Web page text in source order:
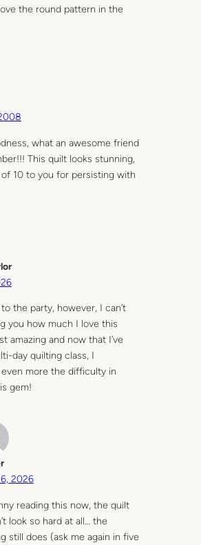
the round pattern in the
what an awesome friend
This quilt looks stunning,
10 to you for persisting with
the party, however, I can’t
you how much I love this
amazing and now that I’ve
day quilting class, I
more the difficulty in
gem!
2026
reading this now, the quilt
look so hard at all… the
still does (ask me again in five